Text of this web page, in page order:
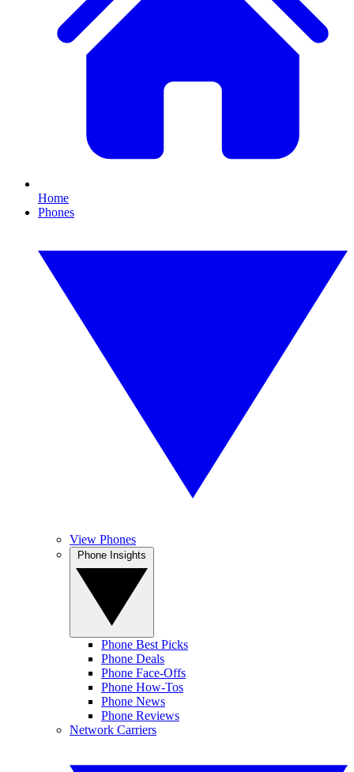
Home
Phones
View Phones
Phone Best Picks
Phone Deals
Phone Face-Offs
Phone How-Tos
Phone News
Phone Reviews
Network Carriers